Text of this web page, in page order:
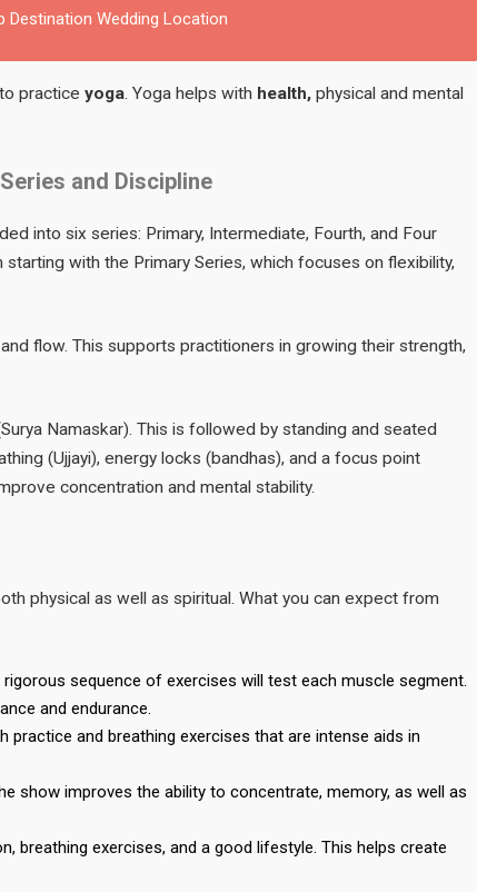
Destination Wedding Location
practice yoga. Yoga helps with health, physical and mental
and Discipline
into six series: Primary, Intermediate, Fourth, and Four
with the Primary Series, which focuses on flexibility,
flow. This supports practitioners in growing their strength,
Namaskar). This is followed by standing and seated
(Ujjayi), energy locks (bandhas), and a focus point
concentration and mental stability.
physical as well as spiritual. What you can expect from
rigorous sequence of exercises will test each muscle segment.
and endurance.
practice and breathing exercises that are intense aids in
show improves the ability to concentrate, memory, as well as
breathing exercises, and a good lifestyle. This helps create